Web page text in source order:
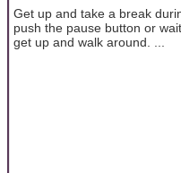
Get up and take a break
push the pause button or
get up and walk around. ...